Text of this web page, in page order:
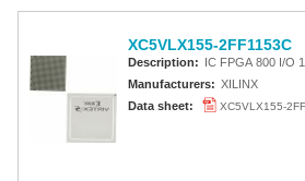
XC5VLX155-2FF1153C
Description: IC FPGA 800 I/O
Manufacturers: XILINX
Data sheet:
XC5VLX155-